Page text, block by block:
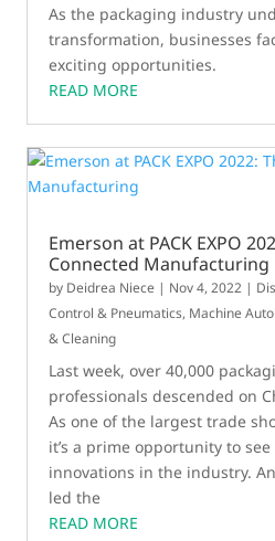
As the packaging industry
transformation, businesses
exciting opportunities.
READ MORE
Emerson at PACK EXPO
Connected Manufacturing
by Deidrea Niece | Nov 4, 2022 |
Control & Pneumatics, Machine
& Cleaning
Last week, over 40,000
professionals descended on
As one of the largest trade
it’s a prime opportunity to
innovations in the industry.
led the
READ MORE